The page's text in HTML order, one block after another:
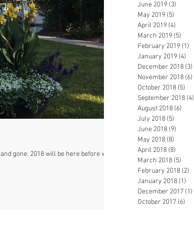
June 2019 (3)
May 2019 (5)
April 2019 (4)
March 2019 (5)
February 2019 (1)
January 2019 (4)
December 2018 (3)
November 2018 (6)
October 2018 (5)
September 2018 (4)
August 2018 (6)
July 2018 (5)
June 2018 (9)
May 2018 (8)
April 2018 (8)
March 2018 (5)
February 2018 (2)
January 2018 (1)
December 2017 (1)
October 2017 (6)